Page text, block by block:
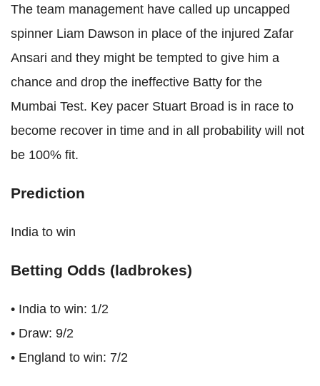
The team management have called up uncapped
spinner Liam Dawson in place of the injured Zafar
Ansari and they might be tempted to give him a
chance and drop the ineffective Batty for the
Mumbai Test. Key pacer Stuart Broad is in race to
become recover in time and in all probability will not
be 100% fit.
Prediction
India to win
Betting Odds (ladbrokes)
• India to win: 1/2
• Draw: 9/2
• England to win: 7/2